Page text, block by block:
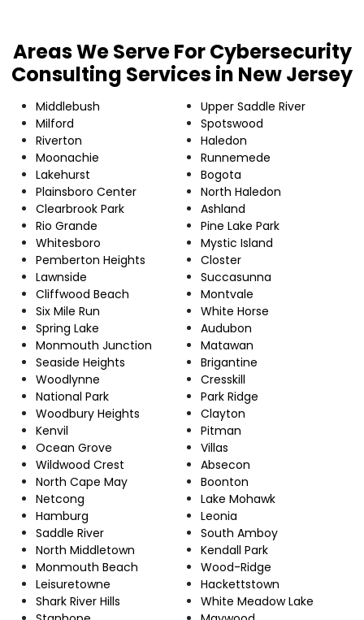
Areas We Serve For Cybersecurity
Consulting Services in New Jersey
Middlebush
Milford
Riverton
Moonachie
Lakehurst
Plainsboro Center
Clearbrook Park
Rio Grande
Whitesboro
Pemberton Heights
Lawnside
Cliffwood Beach
Six Mile Run
Spring Lake
Monmouth Junction
Seaside Heights
Woodlynne
National Park
Woodbury Heights
Kenvil
Ocean Grove
Wildwood Crest
North Cape May
Netcong
Hamburg
Saddle River
North Middletown
Monmouth Beach
Leisuretowne
Shark River Hills
Upper Saddle River
Spotswood
Haledon
Runnemede
Bogota
North Haledon
Ashland
Pine Lake Park
Mystic Island
Closter
Succasunna
Montvale
White Horse
Audubon
Matawan
Brigantine
Cresskill
Park Ridge
Clayton
Pitman
Villas
Absecon
Boonton
Lake Mohawk
Leonia
South Amboy
Kendall Park
Wood-Ridge
Hackettstown
White Meadow Lake